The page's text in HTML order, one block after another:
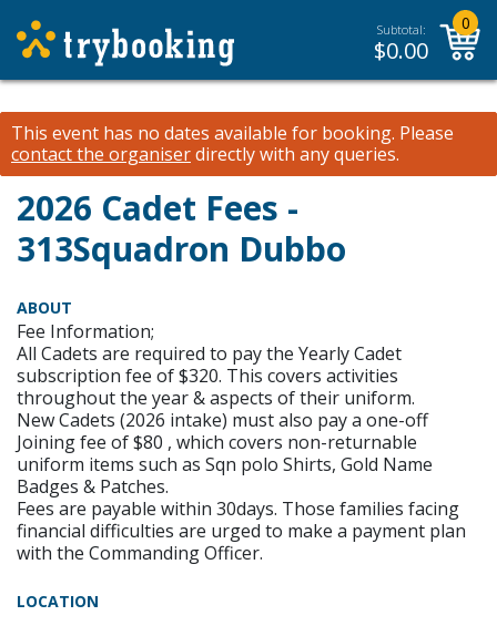
Subtotal:
$0.00
0
This event has no dates available for booking. Please
contact the organiserdirectly with any queries.
2026 Cadet Fees -
313Squadron Dubbo
ABOUT
Fee Information;
All Cadets are required to pay the Yearly Cadet
subscription fee of $320. This covers activities
throughout the year & aspects of their uniform.
New Cadets (2026 intake) must also pay a one-off
Joining fee of $80 , which covers non-returnable
uniform items such as Sqn polo Shirts, Gold Name
Badges & Patches.
Fees are payable within 30days. Those families facing
financial difficulties are urged to make a payment plan
with the Commanding Officer.
LOCATION